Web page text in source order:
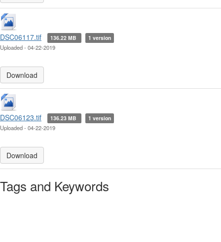
DSC06117.tif 136.22 MB 1 version
Uploaded - 04-22-2019
Download
DSC06123.tif 136.23 MB 1 version
Uploaded - 04-22-2019
Download
Tags and Keywords